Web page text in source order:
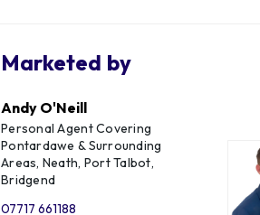
Marketed by
Andy O'Neill
Personal Agent Covering
Pontardawe & Surrounding
Areas, Neath, Port Talbot,
Bridgend
07717 661188